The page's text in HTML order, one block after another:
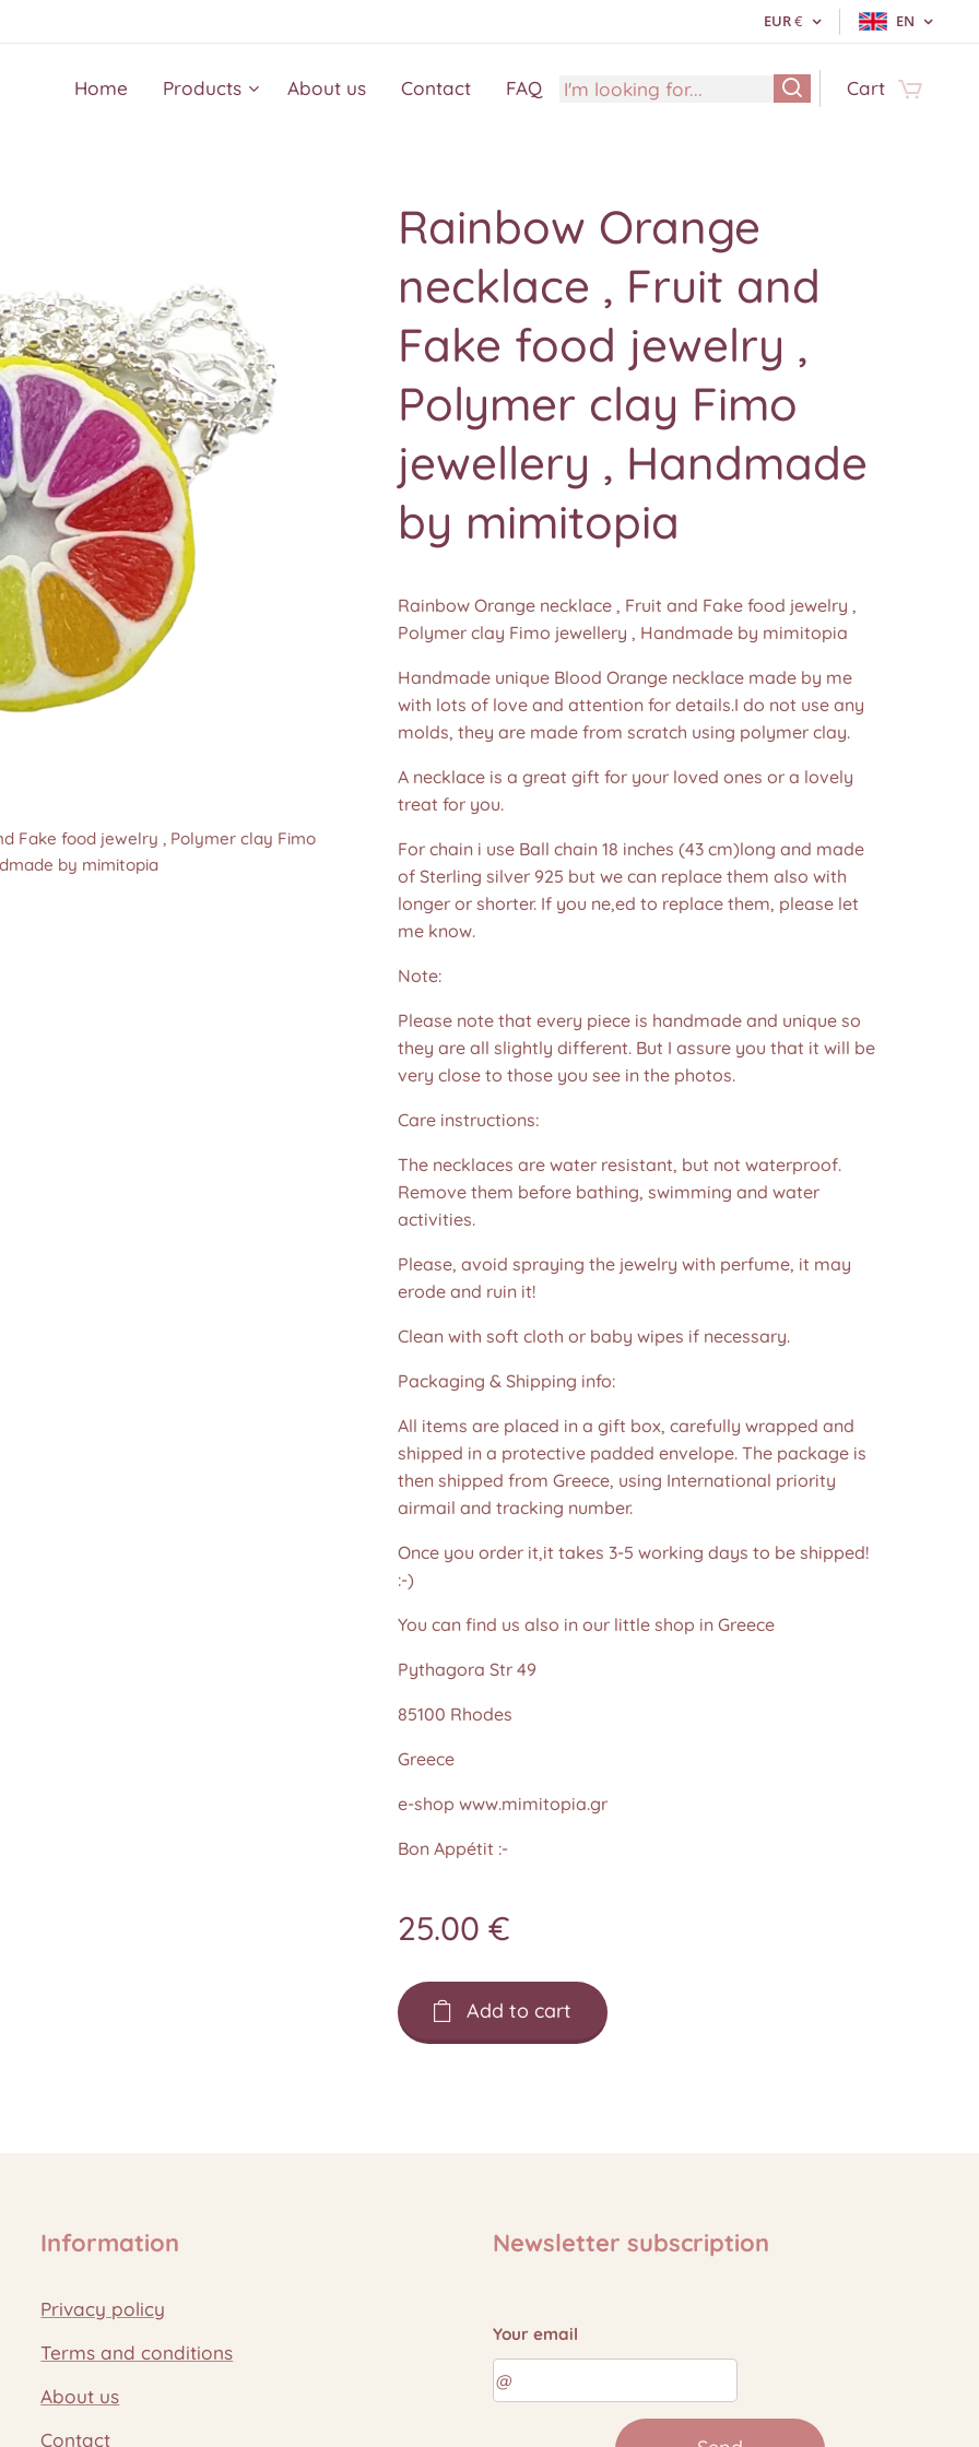
EUR€ EN
Home Products About us Contact FAQ Cart
Rainbow Orange
necklace , Fruit and
Fake food jewelry ,
Polymer clay Fimo
jewellery , Handmade
by mimitopia
Fake food jewelry , Polymer clay Fimo
by mimitopia
Fake food jewelry , Polymer clay Fimo
by mimitopia
Fake food jewelry , Polymer clay Fimo
by mimitopia
Fake food jewelry , Polymer clay Fimo
by mimitopia
Rainbow Orange necklace , Fruit and Fake food jewelry ,
Polymer clay Fimo jewellery , Handmade by mimitopia
Handmade unique Blood Orange necklace made by me
with lots of love and attention for details.I do not use any
molds, they are made from scratch using polymer clay.
A necklace is a great gift for your loved ones or a lovely
treat for you.
For chain i use Ball chain 18 inches (43 cm)long and made
of Sterling silver 925 but we can replace them also with
longer or shorter. If you ne,ed to replace them, please let
me know.
Note:
Please note that every piece is handmade and unique so
they are all slightly different. But I assure you that it will be
very close to those you see in the photos.❤️
Care instructions:
The necklaces are water resistant, but not waterproof.
Remove them before bathing, swimming and water
activities.
Please, avoid spraying the jewelry with perfume, it may
erode and ruin it!
Clean with soft cloth or baby wipes if necessary.
Packaging & Shipping info:
All items are placed in a gift box, carefully wrapped and
shipped in a protective padded envelope. The package is
then shipped from Greece, using International priority
airmail and tracking number.
Once you order it,it takes 3-5 working days to be shipped!
:-)
You can find us also in our little shop in Greece
Pythagora Str 49
85100 Rhodes
Greece
e-shop www.mimitopia.gr
Bon Appétit :-
25.00 €
Add to cart
Information
Privacy policy
Terms and conditions
About us
Contact
Newsletter subscription
Your email